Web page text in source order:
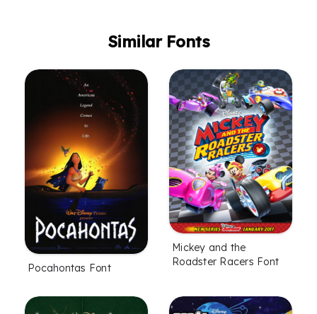
Similar Fonts
Pocahontas Font
Mickey and the
Roadster Racers Font